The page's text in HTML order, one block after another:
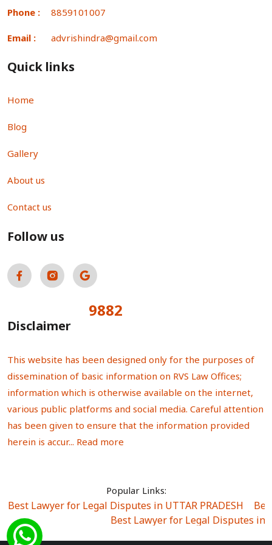
Phone : 8859101007
Email : advrishindra@gmail.com
Quick links
Home
Blog
Gallery
About us
Contact us
Follow us
9882
Disclaimer
This website has been designed only for the purposes of
dissemination of basic information on RVS Law Offices;
information which is otherwise available on the internet,
various public platforms and social media. Careful attention
has been given to ensure that the information provided
herein is accur... Read more
Popular Links:
Best Lawyer for Legal Disputes in UTTAR PRADESH
Best Lawyer for Legal Disputes in
Best Lawyer for Legal Disputes in Sector Alpha I